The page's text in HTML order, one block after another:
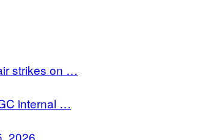
strikes on …
internal …
2026